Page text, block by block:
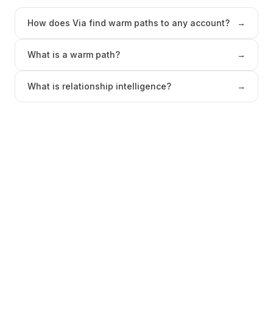
How does Via find warm paths to any account? →
What is a warm path? →
What is relationship intelligence? →